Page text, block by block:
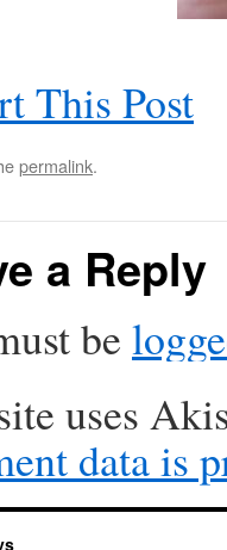
This Post
permalink.
a Reply
be
uses
data is